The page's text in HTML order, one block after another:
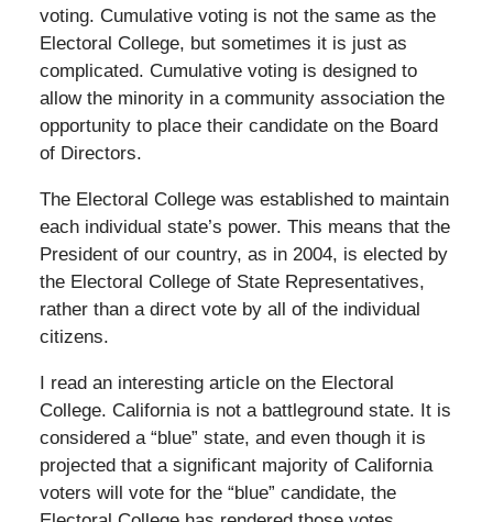
voting. Cumulative voting is not the same as the
Electoral College, but sometimes it is just as
complicated. Cumulative voting is designed to
allow the minority in a community association the
opportunity to place their candidate on the Board
of Directors.
The Electoral College was established to maintain
each individual state’s power. This means that the
President of our country, as in 2004, is elected by
the Electoral College of State Representatives,
rather than a direct vote by all of the individual
citizens.
I read an interesting article on the Electoral
College. California is not a battleground state. It is
considered a “blue” state, and even though it is
projected that a significant majority of California
voters will vote for the “blue” candidate, the